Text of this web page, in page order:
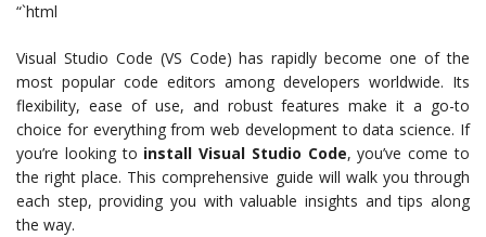
“`html
Visual Studio Code (VS Code) has rapidly become one of the
most popular code editors among developers worldwide. Its
flexibility, ease of use, and robust features make it a go-to
choice for everything from web development to data science. If
you’re looking to install Visual Studio Code, you’ve come to
the right place. This comprehensive guide will walk you through
each step, providing you with valuable insights and tips along
the way.